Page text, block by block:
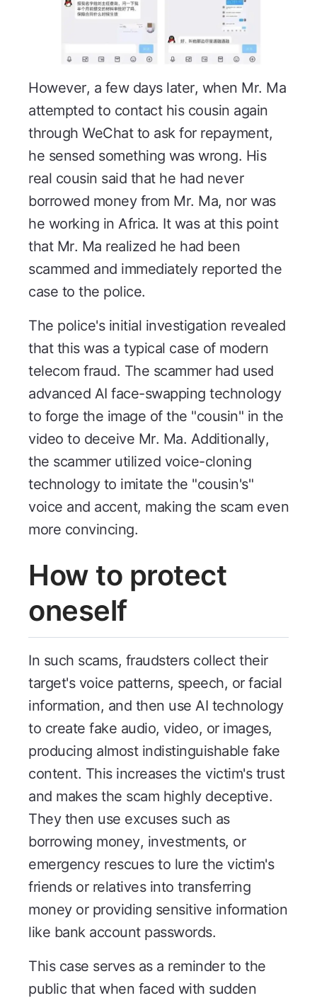
However, a few days later, when Mr. Ma
attempted to contact his cousin again
through WeChat to ask for repayment,
he sensed something was wrong. His
real cousin said that he had never
borrowed money from Mr. Ma, nor was
he working in Africa. It was at this point
that Mr. Ma realized he had been
scammed and immediately reported the
case to the police.
The police's initial investigation revealed
that this was a typical case of modern
telecom fraud. The scammer had used
advanced AI face-swapping technology
to forge the image of the "cousin" in the
video to deceive Mr. Ma. Additionally,
the scammer utilized voice-cloning
technology to imitate the "cousin's"
voice and accent, making the scam even
more convincing.
How to protect
oneself
In such scams, fraudsters collect their
target's voice patterns, speech, or facial
information, and then use AI technology
to create fake audio, video, or images,
producing almost indistinguishable fake
content. This increases the victim's trust
and makes the scam highly deceptive.
They then use excuses such as
borrowing money, investments, or
emergency rescues to lure the victim's
friends or relatives into transferring
money or providing sensitive information
like bank account passwords.
This case serves as a reminder to the
public that when faced with sudden